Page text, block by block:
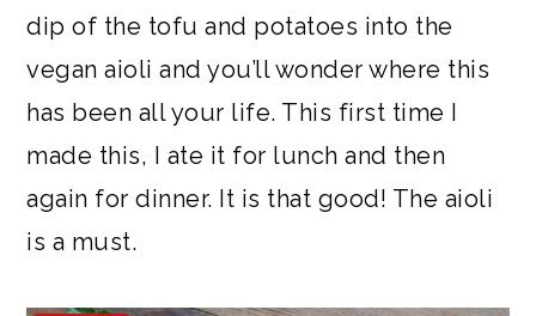
dip of the tofu and potatoes into the
vegan aioli and you’ll wonder where this
has been all your life. This first time I
made this, I ate it for lunch and then
again for dinner. It is that good! The aioli
is a must.